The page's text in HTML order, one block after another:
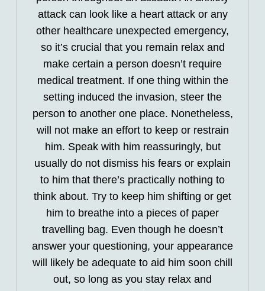
attack can look like a heart attack or any
other healthcare unexpected emergency,
so it’s crucial that you remain relax and
make certain a person doesn’t require
medical treatment. If one thing within the
setting induced the invasion, steer the
person to another one place. Nonetheless,
will not make an effort to keep or restrain
him. Speak with him reassuringly, but
usually do not dismiss his fears or explain
to him that there’s practically nothing to
think about. Try to keep him shifting or get
him to breathe into a pieces of paper
travelling bag. Even though he doesn’t
answer your questioning, your appearance
will likely be adequate to aid him soon chill
out, so long as you stay relax and